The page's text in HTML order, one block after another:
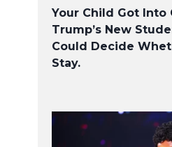
Your Child Got Into
Trump’s New
Could Decide
Stay.